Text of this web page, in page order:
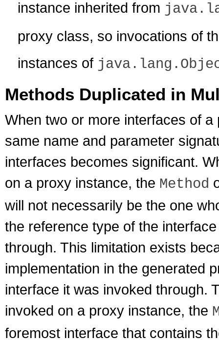
instance inherited from
proxy class, so invocations of
instances of
Methods Duplicated in
When two or more interfaces of
same name and parameter
interfaces becomes significant.
on a proxy instance, the Method
will not necessarily be the one
the reference type of the
through. This limitation exists
implementation in the generated
interface it was invoked through.
invoked on a proxy instance, the
foremost interface that contains